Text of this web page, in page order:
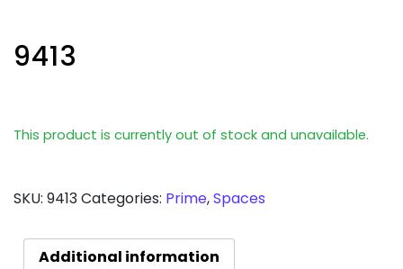
9413
This product is currently out of stock and unavailable.
SKU: 9413Categories: Prime,Spaces
Additional information